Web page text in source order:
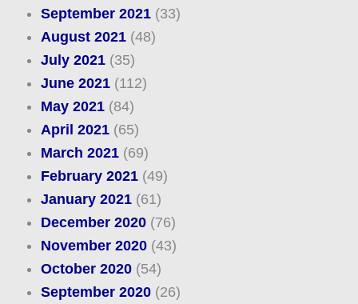
September 2021(33)
August 2021(48)
July 2021(35)
June 2021(112)
May 2021(84)
April 2021(65)
March 2021(69)
February 2021(49)
January 2021(61)
December 2020(76)
November 2020(43)
October 2020(54)
September 2020(26)